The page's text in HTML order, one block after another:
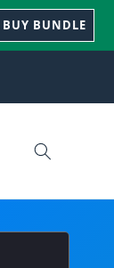
BUY BUNDLE